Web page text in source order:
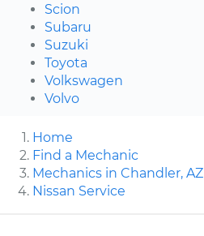
Scion
Subaru
Suzuki
Toyota
Volkswagen
Volvo
Home
Find a Mechanic
Mechanics in Chandler, AZ
Nissan Service